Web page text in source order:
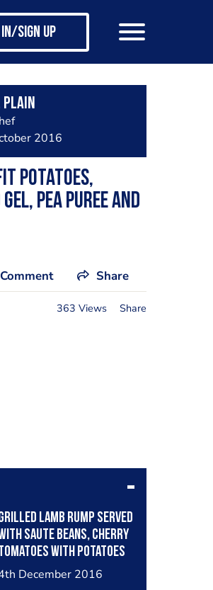
in/Sign up
Plain
2016
potatoes,
pea puree and
Comment Share
363 Views Share
lamb rump served
saute beans, cherry
with potatoes
tossed in herb and garlic
December 2016